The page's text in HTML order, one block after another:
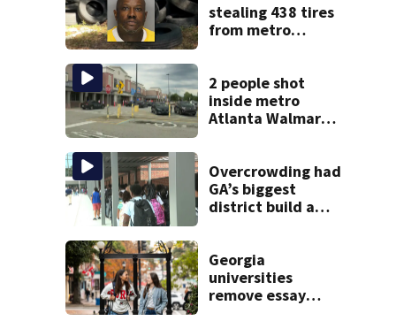
stealing 438 tires
from metro
2 people shot
inside metro
Atlanta Walmart;
Overcrowding had
GA’s biggest
district build a
hundreds of
students
Georgia
universities
remove essay